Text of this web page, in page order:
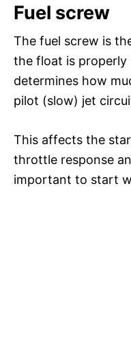
Fuel screw
The fuel screw is
the float is properly
determines how
pilot (slow) jet
This affects the
throttle response
important to start